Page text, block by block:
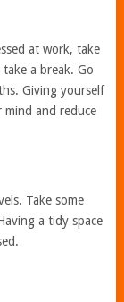
at work, take
a break. Go
Giving yourself
and reduce
Take some
a tidy space